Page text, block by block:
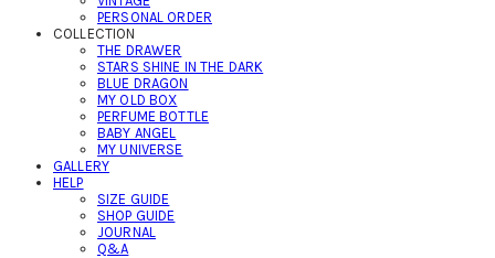
PERSONAL ORDER
COLLECTION
THE DRAWER
STARS SHINE IN THE DARK
BLUE DRAGON
MY OLD BOX
PERFUME BOTTLE
BABY ANGEL
MY UNIVERSE
GALLERY
HELP
SIZE GUIDE
SHOP GUIDE
JOURNAL
Q&A